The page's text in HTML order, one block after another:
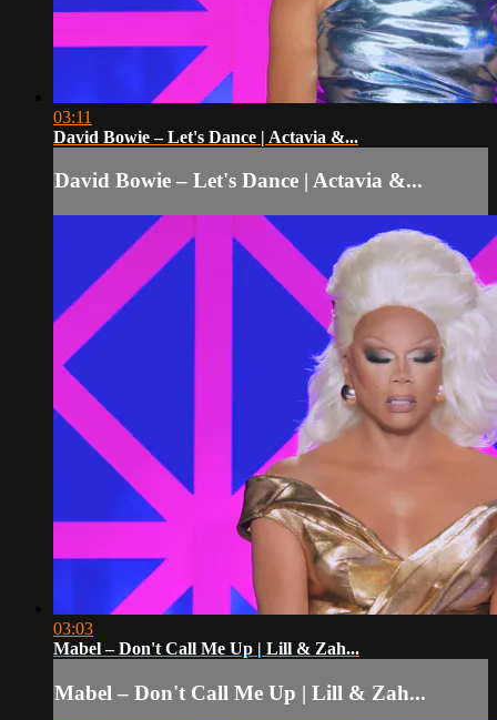
03:11
David Bowie – Let's Dance | Actavia &...
David Bowie – Let's Dance | Actavia &...
03:03
Mabel – Don't Call Me Up | Lill & Zah...
Mabel – Don't Call Me Up | Lill & Zah...